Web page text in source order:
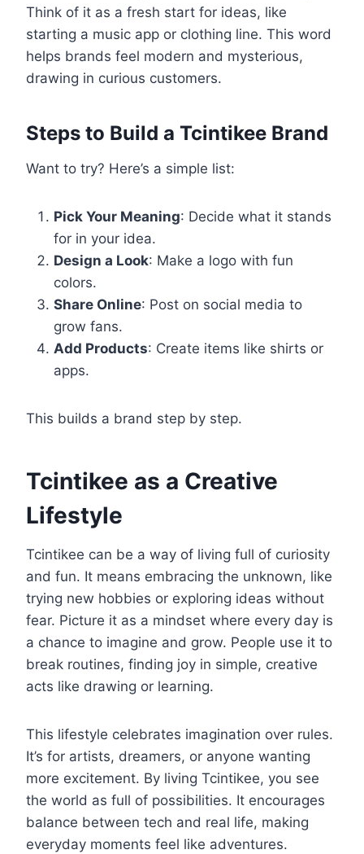
Think of it as a fresh start for ideas, like
starting a music app or clothing line. This word
helps brands feel modern and mysterious,
drawing in curious customers.
Steps to Build a Tcintikee Brand
Want to try? Here’s a simple list:
Pick Your Meaning: Decide what it stands
for in your idea.
Design a Look: Make a logo with fun
colors.
Share Online: Post on social media to
grow fans.
Add Products: Create items like shirts or
apps.
This builds a brand step by step.
Tcintikee as a Creative
Lifestyle
Tcintikee can be a way of living full of curiosity
and fun. It means embracing the unknown, like
trying new hobbies or exploring ideas without
fear. Picture it as a mindset where every day is
a chance to imagine and grow. People use it to
break routines, finding joy in simple, creative
acts like drawing or learning.
This lifestyle celebrates imagination over rules.
It’s for artists, dreamers, or anyone wanting
more excitement. By living Tcintikee, you see
the world as full of possibilities. It encourages
balance between tech and real life, making
everyday moments feel like adventures.